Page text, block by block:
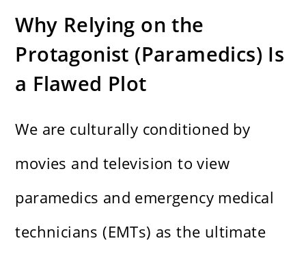
Why Relying on the
Protagonist (Paramedics) Is
a Flawed Plot
We are culturally conditioned by
movies and television to view
paramedics and emergency medical
technicians (EMTs) as the ultimate